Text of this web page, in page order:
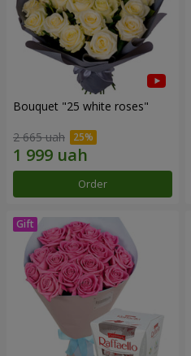
Bouquet "25 white roses"
2 665 uah
Order